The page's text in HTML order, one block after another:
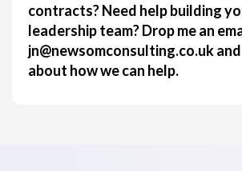
contracts? Need help building
leadership team? Drop me an
jn@newsomconsulting.co.uk
about how we can help.